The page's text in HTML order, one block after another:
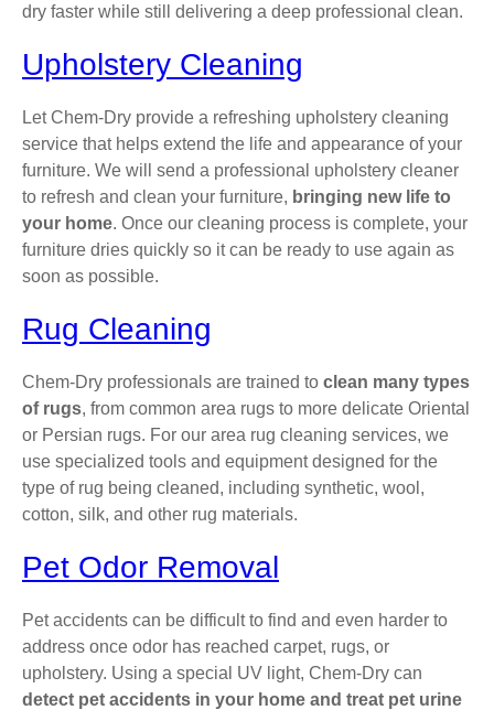
dry faster while still delivering a deep professional clean.
Upholstery Cleaning
Let Chem-Dry provide a refreshing upholstery cleaning
service that helps extend the life and appearance of your
furniture. We will send a professional upholstery cleaner
to refresh and clean your furniture, bringing new life to
your home. Once our cleaning process is complete, your
furniture dries quickly so it can be ready to use again as
soon as possible.
Rug Cleaning
Chem-Dry professionals are trained to clean many types
of rugs, from common area rugs to more delicate Oriental
or Persian rugs. For our area rug cleaning services, we
use specialized tools and equipment designed for the
type of rug being cleaned, including synthetic, wool,
cotton, silk, and other rug materials.
Pet Odor Removal
Pet accidents can be difficult to find and even harder to
address once odor has reached carpet, rugs, or
upholstery. Using a special UV light, Chem-Dry can
detect pet accidents in your home and treat pet urine